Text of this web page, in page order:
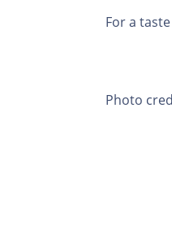
For a
Photo